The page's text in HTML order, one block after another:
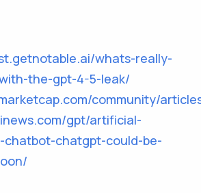
whats-really-
the-gpt-4-5-leak/
community/
gpt/artificial-
chatbot-chatgpt-could-be-